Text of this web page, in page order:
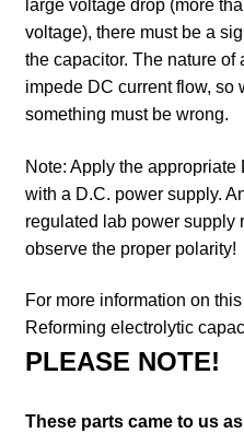
large voltage drop (more
voltage), there must be a
the capacitor. The nature of
impede DC current flow, so
something must be wrong.
Note: Apply the
with a D.C. power supply.
regulated lab power supply
observe the proper polarity!
For more information on
Reforming electrolytic
PLEASE NOTE!
These parts came to us